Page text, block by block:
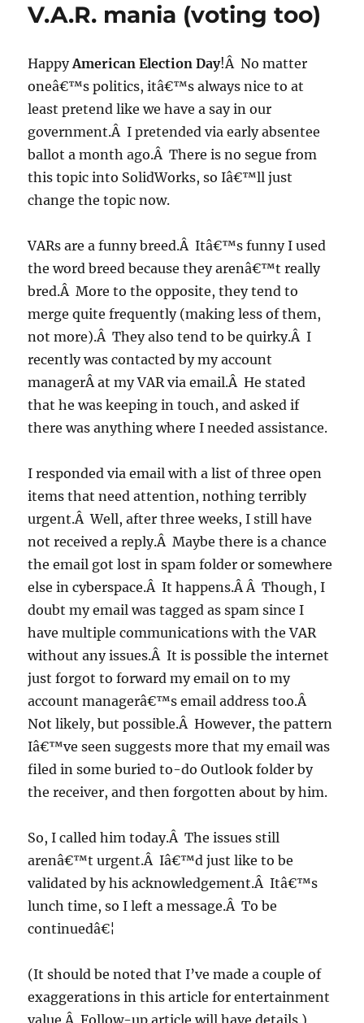
not
voting)
V.A.R. mania (voting too)
HappyAmerican Election Day!Â No matter
oneâ€™s politics, itâ€™s always nice to at
least pretend like we have a say in our
government.Â I pretended via early absentee
ballot a month ago.Â There is no segue from
this topic into SolidWorks, so Iâ€™ll just
change the topic now.
VARs are a funny breed.Â Itâ€™s funny I used
the word breed because they arenâ€™t really
bred.Â More to the opposite, they tend to
merge quite frequently (making less of them,
not more).Â They also tend to be quirky.Â I
recently was contacted by my account
managerÂ at my VAR via email.Â He stated
that he was keeping in touch, and asked if
there was anything where I needed assistance.
I responded via email with a list of three open
items that need attention, nothing terribly
urgent.Â Well, after three weeks, I still have
not received a reply.Â Maybe there is a chance
the email got lost in spam folder or somewhere
else in cyberspace.Â It happens.Â Â Though, I
doubt my email was tagged as spam since I
have multiple communications with the VAR
without any issues.Â It is possible the internet
just forgot to forward my email on to my
account managerâ€™s email address too.Â
Not likely, but possible.Â However, the pattern
Iâ€™ve seen suggests more that my email was
filed in some buried to-do Outlook folder by
the receiver, and then forgotten about by him.
So, I called him today.Â The issues still
arenâ€™t urgent.Â Iâ€™d just like to be
validated by his acknowledgement.Â Itâ€™s
lunch time, so I left a message.Â To be
continuedâ€¦
(It should be noted that I’ve made a couple of
exaggerations in this article for entertainment